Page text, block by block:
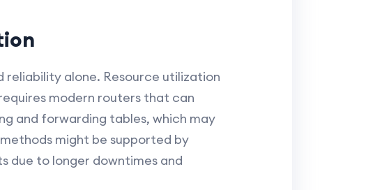
alone. Resource utilization
modern routers that can
and forwarding tables, which may
might be supported by
due to longer downtimes and